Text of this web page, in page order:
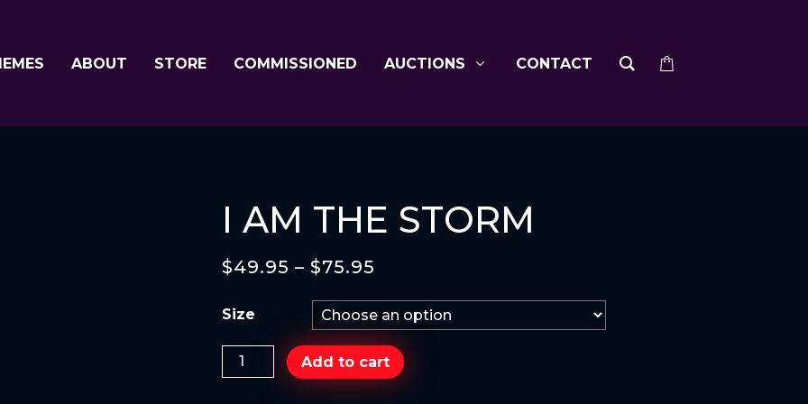
ABOUT STORE COMMISSIONED AUCTIONS CONTACT
I AM THE STORM
$49.95 –$75.95
Size
AM
Add to cart